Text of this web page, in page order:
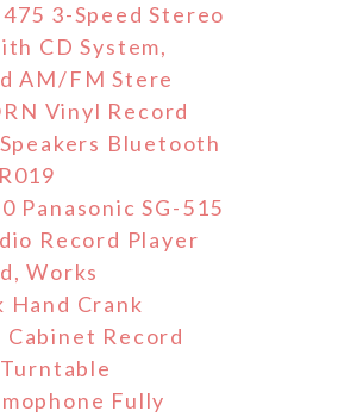
3-Speed Stereo
CD System,
AM/FM Stere
Vinyl Record
Bluetooth
Panasonic SG-515
Record Player
Works
Hand Crank
Cabinet Record
Fully